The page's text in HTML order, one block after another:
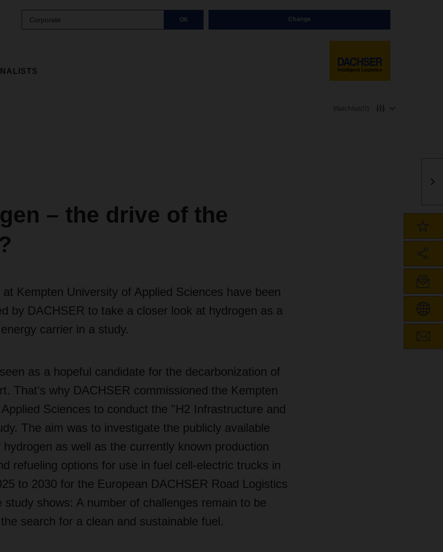
Corporate OK Change
Watchlist(0)
– the drive of the
at Kempten University of Applied Sciences have been
by DACHSER to take a closer look at hydrogen as a
carrier in a study.
as a hopeful candidate for the decarbonization of
That's why DACHSER commissioned the Kempten
Sciences to conduct the "H2 Infrastructure and
The aim was to investigate the publicly available
hydrogen as well as the currently known production
refueling options for use in fuel cell-electric trucks in
to 2030 for the European DACHSER Road Logistics
study shows: A number of challenges remain to be
search for a clean and sustainable fuel.